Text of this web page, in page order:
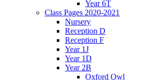
Year 6T
Class Pages 2020-2021
Nursery
Reception D
Reception F
Year 1J
Year 1D
Year 2B
Oxford Owl